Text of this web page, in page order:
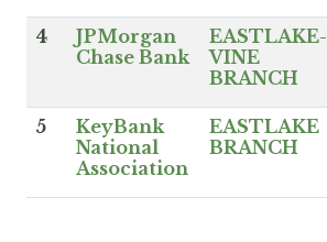
4
JPMorgan
Chase Bank
EASTLAKE-
VINE
BRANCH
5
KeyBank
National
Association
EASTLAKE
BRANCH